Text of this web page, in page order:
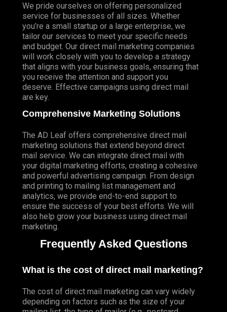
We pride ourselves on offering personalized
service for businesses of all sizes. Whether
you’re a small startup or a large enterprise, we
tailor our services to meet your specific needs
and budget. Our direct mail marketing companies
will work closely with you to develop a strategy
that aligns with your business goals, ensuring that
you receive the attention and support you
deserve. Effective campaigns using direct mail
are key.
Comprehensive Marketing Solutions
The AD Leaf offers comprehensive direct mail
marketing solutions that extend beyond direct
mail service. We can integrate direct mail with
your digital marketing efforts, creating a cohesive
and powerful advertising campaign. From design
and printing to mailing list management and
analytics, we provide end-to-end support to
ensure the success of your best efforts. We will
also help grow your business using direct mail
marketing.
Frequently Asked Questions
What is the cost of direct mail marketing?
The cost of direct mail marketing can vary widely
depending on factors such as the size of your